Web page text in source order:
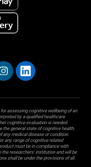
assessing cognitive wellbeing of an
by a qualified healthcare
cognitive evaluation is needed.
the general state of cognitive health.
any medical disease or condition.
any range of cognitive related
must be in compliance with
researchers' institution and will be
shall be under the provisions of all